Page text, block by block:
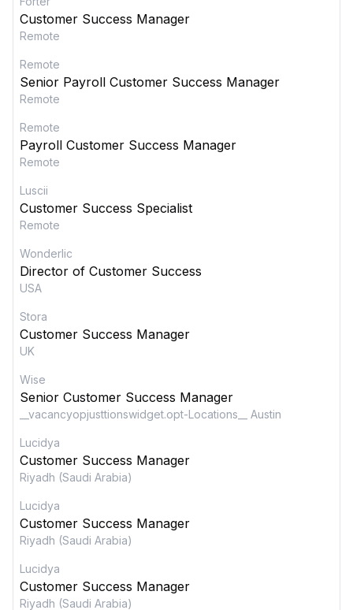
Customer Success Manager
Remote
Remote
Senior Payroll Customer Success Manager
Remote
Remote
Payroll Customer Success Manager
Remote
Luscii
Customer Success Specialist
Remote
Wonderlic
Director of Customer Success
USA
Stora
Customer Success Manager
UK
Wise
Senior Customer Success Manager
__vacancyopjusttionswidget.opt-Locations__ Austin
Lucidya
Customer Success Manager
Riyadh (Saudi Arabia)
Lucidya
Customer Success Manager
Riyadh (Saudi Arabia)
Lucidya
Customer Success Manager
Riyadh (Saudi Arabia)